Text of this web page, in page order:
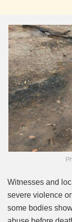
Witnesses and
severe violence
some bodies